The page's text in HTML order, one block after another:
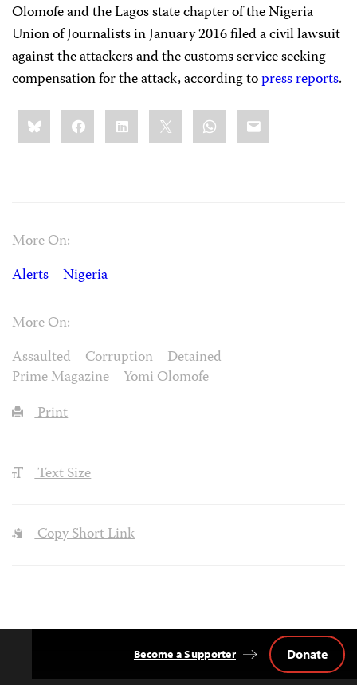
Olomofe and the Lagos state chapter of the Nigeria
Union of Journalists in January 2016 filed a civil lawsuit
against the attackers and the customs service seeking
compensation for the attack, according topressreports.
Share
this:BlueskyFacebookLinkedIn WhatsApp
Email
More On:
Alerts
Nigeria
More On:
Assaulted
Corruption
Detained
Prime Magazine
Yomi Olomofe
Print
Text Size
Copy Short Link
Become a Supporter Donate